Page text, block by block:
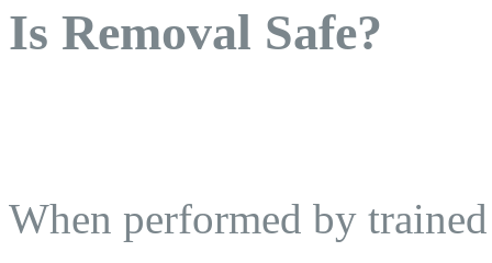
Is Removal Safe?
When performed by